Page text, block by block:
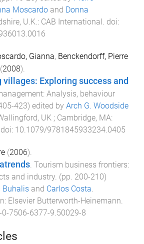
Moscardo and Donna
U.K.: CAB International. doi:
Gianna, Benckendorff, Pierre
(2008).
villages: Exploring success and
Analysis, behaviour
-423) edited by Arch G. Woodside
UK ; Cambridge, MA:
. doi: 10.1079/9781845933234.0405
(2006).
. Tourism business frontiers:
and industry. (pp. 200-210)
Buhalis and Carlos Costa.
: Elsevier Butterworth-Heinemann.
7506-6377-9.50029-8